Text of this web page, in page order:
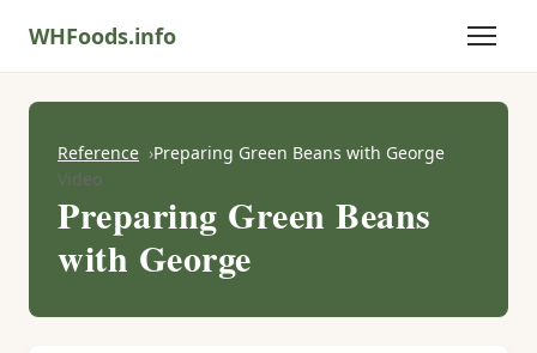
WHFoods.info
Reference
Preparing Green Beans with George
Video
Preparing Green Beans
with George